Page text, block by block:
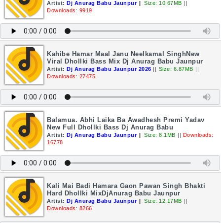
Artist: Dj Anurag Babu Jaunpur || Size: 10.67MB ||
Downloads: 9919
Kahibe Hamar Maal Janu Neelkamal SinghNew
Viral Dhollki Bass Mix Dj Anurag Babu Jaunpur
Artist: Dj Anurag Babu Jaunpur 2026 || Size: 6.87MB ||
Downloads: 27475
Balamua. Abhi Laika Ba Awadhesh Premi Yadav
New Full Dhollki Bass Dj Anurag Babu
Artist: Dj Anurag Babu Jaunpur || Size: 8.1MB || Downloads:
16778
Kali Mai Badi Hamara Gaon Pawan Singh Bhakti
Hard Dhollki MixDjAnurag Babu Jaunpur
Artist: Dj Anurag Babu Jaunpur || Size: 12.17MB ||
Downloads: 8266